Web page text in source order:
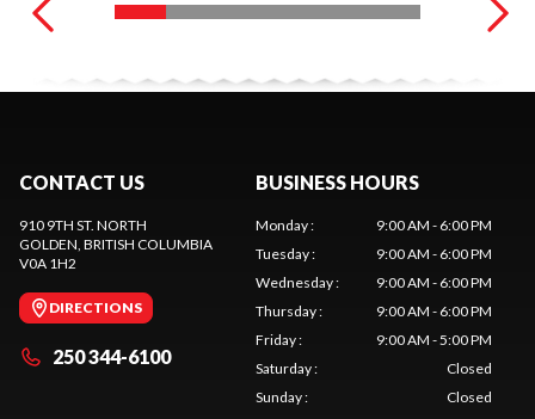
CONTACT US
910 9TH ST. NORTH
GOLDEN, BRITISH COLUMBIA
V0A 1H2
DIRECTIONS
250 344-6100
BUSINESS HOURS
Monday:
9:00 AM - 6:00 PM
Tuesday:
9:00 AM - 6:00 PM
Wednesday:
9:00 AM - 6:00 PM
Thursday:
9:00 AM - 6:00 PM
Friday:
9:00 AM - 5:00 PM
Saturday:
Closed
Sunday: Closed